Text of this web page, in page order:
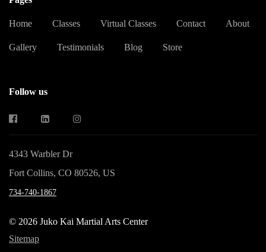
Home Classes Virtual Classes Contact About
Gallery Testimonials Blog Store
Follow us
4343 Warbler Dr
Fort Collins, CO 80526, US
734-740-1867
© 2026 Juko Kai Martial Arts Center
Sitemap